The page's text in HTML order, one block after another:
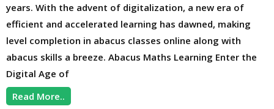
years. With the advent of digitalization, a new era of
efficient and accelerated learning has dawned, making
level completion in abacus classes online along with
abacus skills a breeze. Abacus Maths Learning Enter the
Digital Age of
Read More..